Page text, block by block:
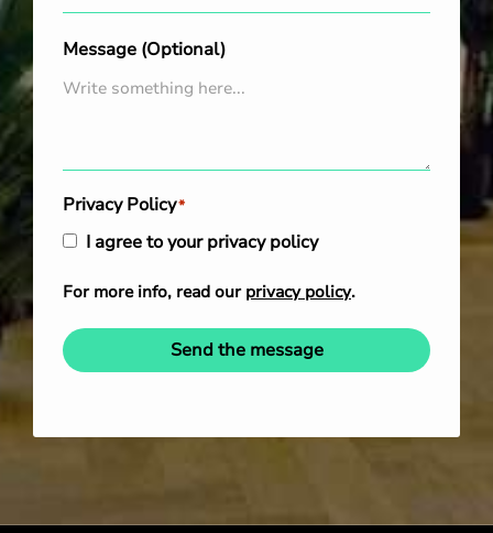
Message (Optional)
Privacy Policy*
I agree to your privacy policy
For more info, read our privacy policy.
Send the message